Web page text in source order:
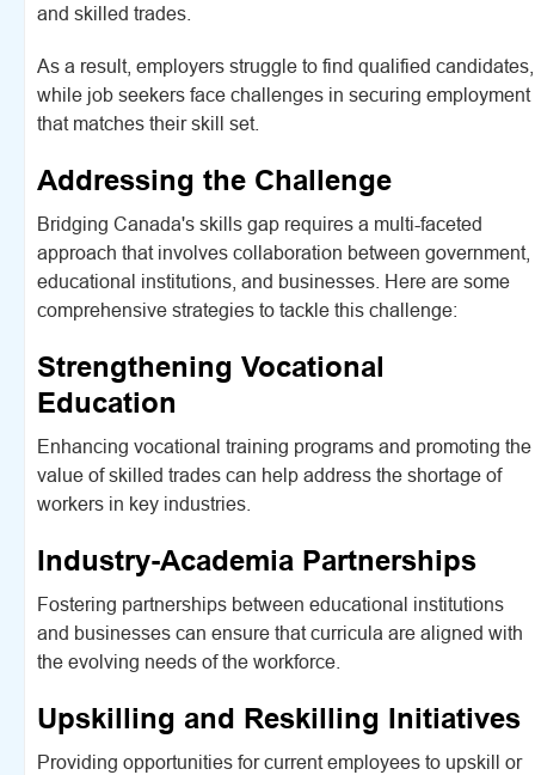
and skilled trades.
As a result, employers struggle to find qualified candidates,
while job seekers face challenges in securing employment
that matches their skill set.
Addressing the Challenge
Bridging Canada's skills gap requires a multi-faceted
approach that involves collaboration between government,
educational institutions, and businesses. Here are some
comprehensive strategies to tackle this challenge:
Strengthening Vocational
Education
Enhancing vocational training programs and promoting the
value of skilled trades can help address the shortage of
workers in key industries.
Industry-Academia Partnerships
Fostering partnerships between educational institutions
and businesses can ensure that curricula are aligned with
the evolving needs of the workforce.
Upskilling and Reskilling Initiatives
Providing opportunities for current employees to upskill or